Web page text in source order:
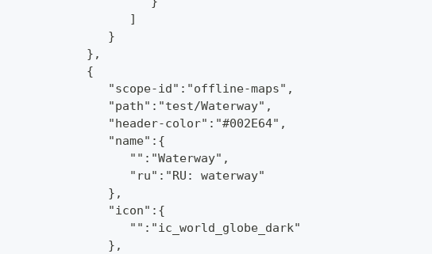
                  ]
               }
            },
            {
               "scope-id":"offline-maps",
               "path":"test/Waterway",
               "header-color":"#002E64",
               "name":{
                  "":"Waterway",
                  "ru":"RU: waterway"
               },
               "icon":{
                  "":"ic_world_globe_dark"
               },